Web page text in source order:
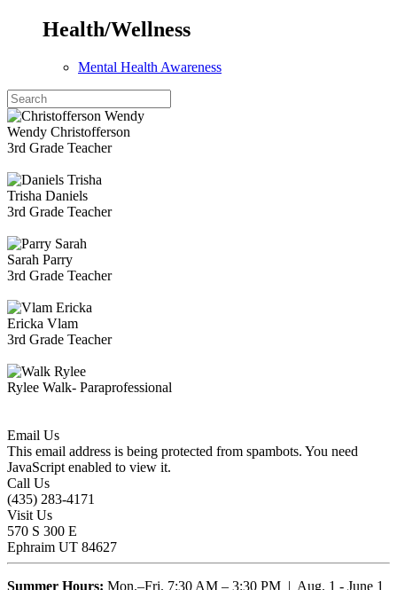
Health/Wellness
Mental Health Awareness
Wendy Christofferson
3rd Grade Teacher
Trisha Daniels
3rd Grade Teacher
Sarah Parry
3rd Grade Teacher
Ericka Vlam
3rd Grade Teacher
Rylee Walk- Paraprofessional
Email Us
This email address is being protected from spambots. You need
JavaScript enabled to view it.
Call Us
(435) 283-4171
Visit Us
570 S 300 E
Ephraim UT 84627
Summer Hours: Mon.–Fri. 7:30 AM – 3:30 PM | Aug. 1 - June 1